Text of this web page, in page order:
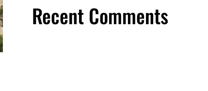
Recent Comments